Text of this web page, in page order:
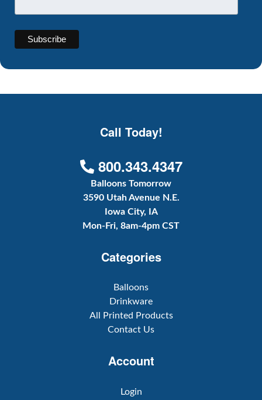
Call Today!
800.343.4347
Balloons Tomorrow
3590 Utah Avenue N.E.
Iowa City, IA
Mon-Fri, 8am-4pm CST
Categories
Balloons
Drinkware
All Printed Products
Contact Us
Account
Login